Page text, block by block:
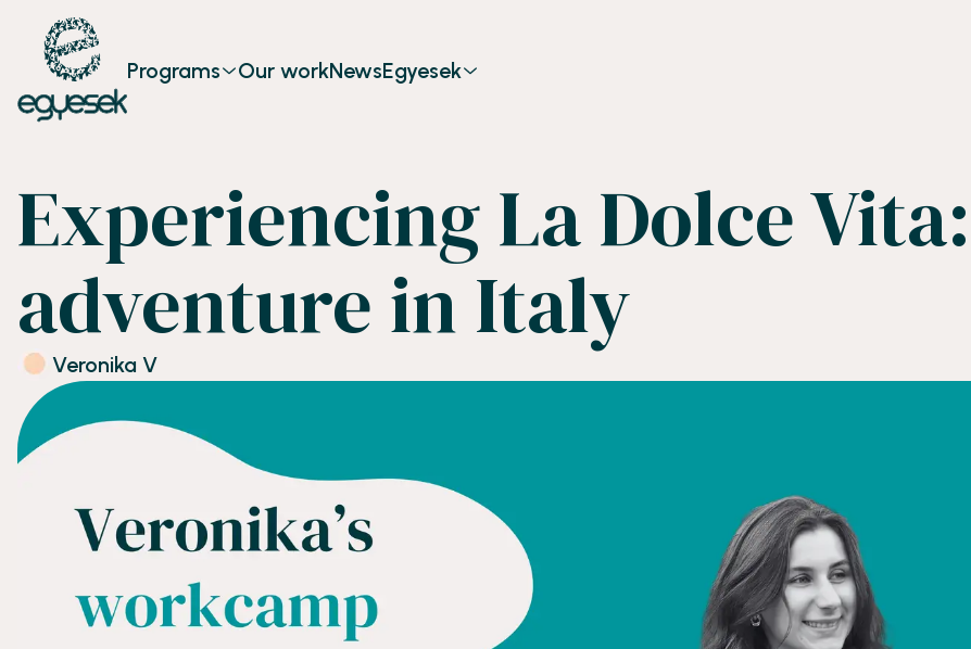
Programs Our workNewsEgyesek
Experiencing La Dolce
adventure in Italy
Veronika V